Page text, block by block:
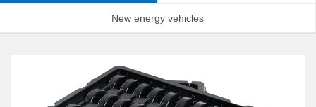
New energy vehicles